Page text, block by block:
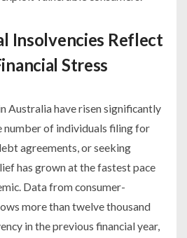
Insolvencies Reflect
Stress
Australia have risen significantly
number of individuals filing for
agreements, or seeking
has grown at the fastest pace
Data from consumer-
more than twelve thousand
in the previous financial year,